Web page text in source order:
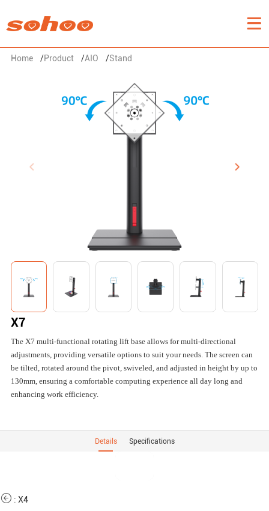
Home /Product /AIO /Stand
X7
The X7 multi-functional rotating lift base allows for multi-directional
adjustments, providing versatile options to suit your needs. The screen can
be tilted, rotated around the pivot, swiveled, and adjusted in height by up to
130mm, ensuring a comfortable computing experience all day long and
enhancing work efficiency.
Details Specifications
: X4